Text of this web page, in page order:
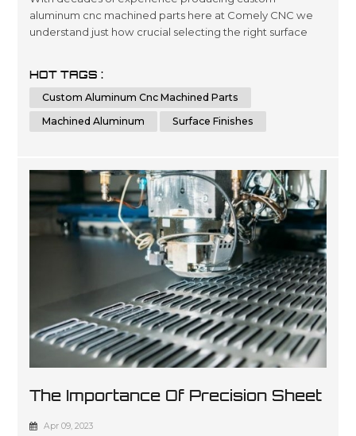
aluminum cnc machined parts here at Comely CNC we
understand just how crucial selecting the right surface
team has been engineering precise results time after
time for clients looking for a wide variety optimized
outcomes no matter what scale si...
HOT TAGS :
Custom Aluminum Cnc Machined Parts
Machined Aluminum
Surface Finishes
The Importance Of Precision Sheet
Metal Manufacturing
Apr 09, 2023